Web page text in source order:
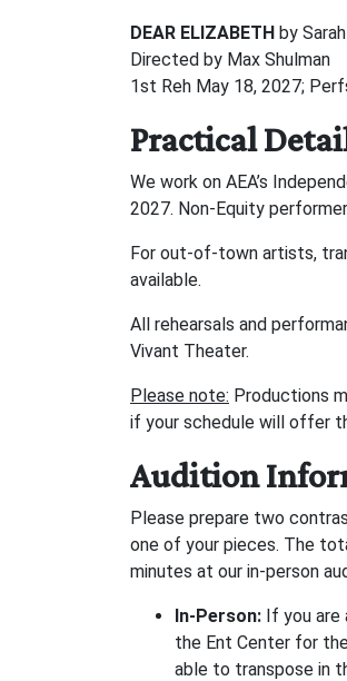
DEAR ELIZABETH by
Directed by Max Shulman
1st Reh May 18, 2027;
Practical
We work on AEA’s
2027. Non-Equity
For out-of-town artists,
available.
All rehearsals and
Vivant Theater.
Please note: Productions
if your schedule will offer
Audition
Please prepare two
one of your pieces. The
minutes at our in-person
In-Person: If you are
the Ent Center for
able to transpose in